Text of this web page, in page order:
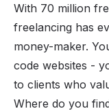
With 70 million
freelancing has
money-maker.
code websites -
to clients who
Where do you